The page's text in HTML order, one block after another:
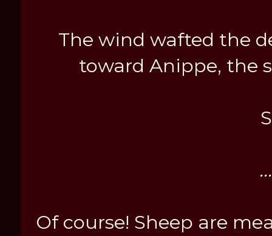
The wind wafted the
toward Anippe, the
Of course! Sheep are